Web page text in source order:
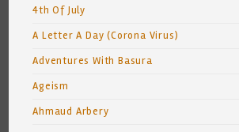
4th Of July
A Letter A Day (Corona Virus)
Adventures With Basura
Ageism
Ahmaud Arbery